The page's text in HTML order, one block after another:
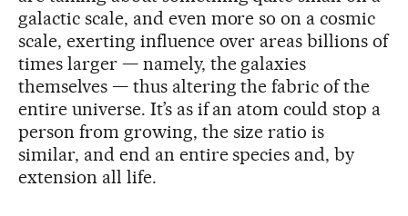
galactic scale, and even more so on a cosmic
scale, exerting influence over areas billions of
times larger — namely, the galaxies
themselves — thus altering the fabric of the
entire universe. It’s as if an atom could stop a
person from growing, the size ratio is
similar, and end an entire species and, by
extension all life.